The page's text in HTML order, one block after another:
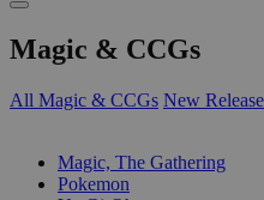
Magic & CCGs
All Magic & CCGs New
Magic, The Gathering
Pokemon